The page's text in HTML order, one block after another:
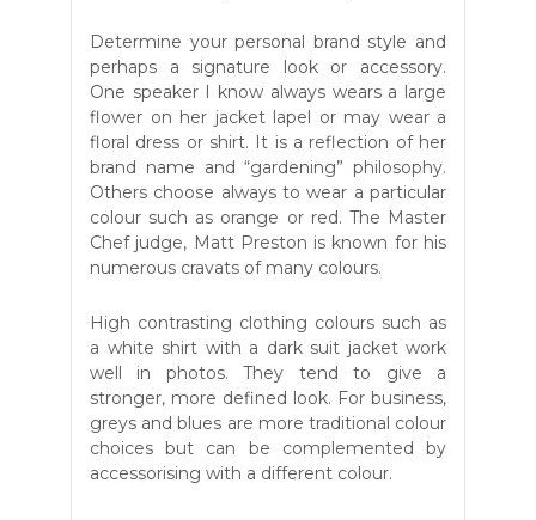
Determine your personal brand style and
perhaps a signature look or accessory.
One speaker I know always wears a large
flower on her jacket lapel or may wear a
floral dress or shirt. It is a reflection of her
brand name and “gardening” philosophy.
Others choose always to wear a particular
colour such as orange or red. The Master
Chef judge, Matt Preston is known for his
numerous cravats of many colours.
High contrasting clothing colours such as
a white shirt with a dark suit jacket work
well in photos. They tend to give a
stronger, more defined look. For business,
greys and blues are more traditional colour
choices but can be complemented by
accessorising with a different colour.